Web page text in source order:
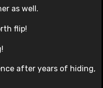
as well.
flip!
after years of hiding,